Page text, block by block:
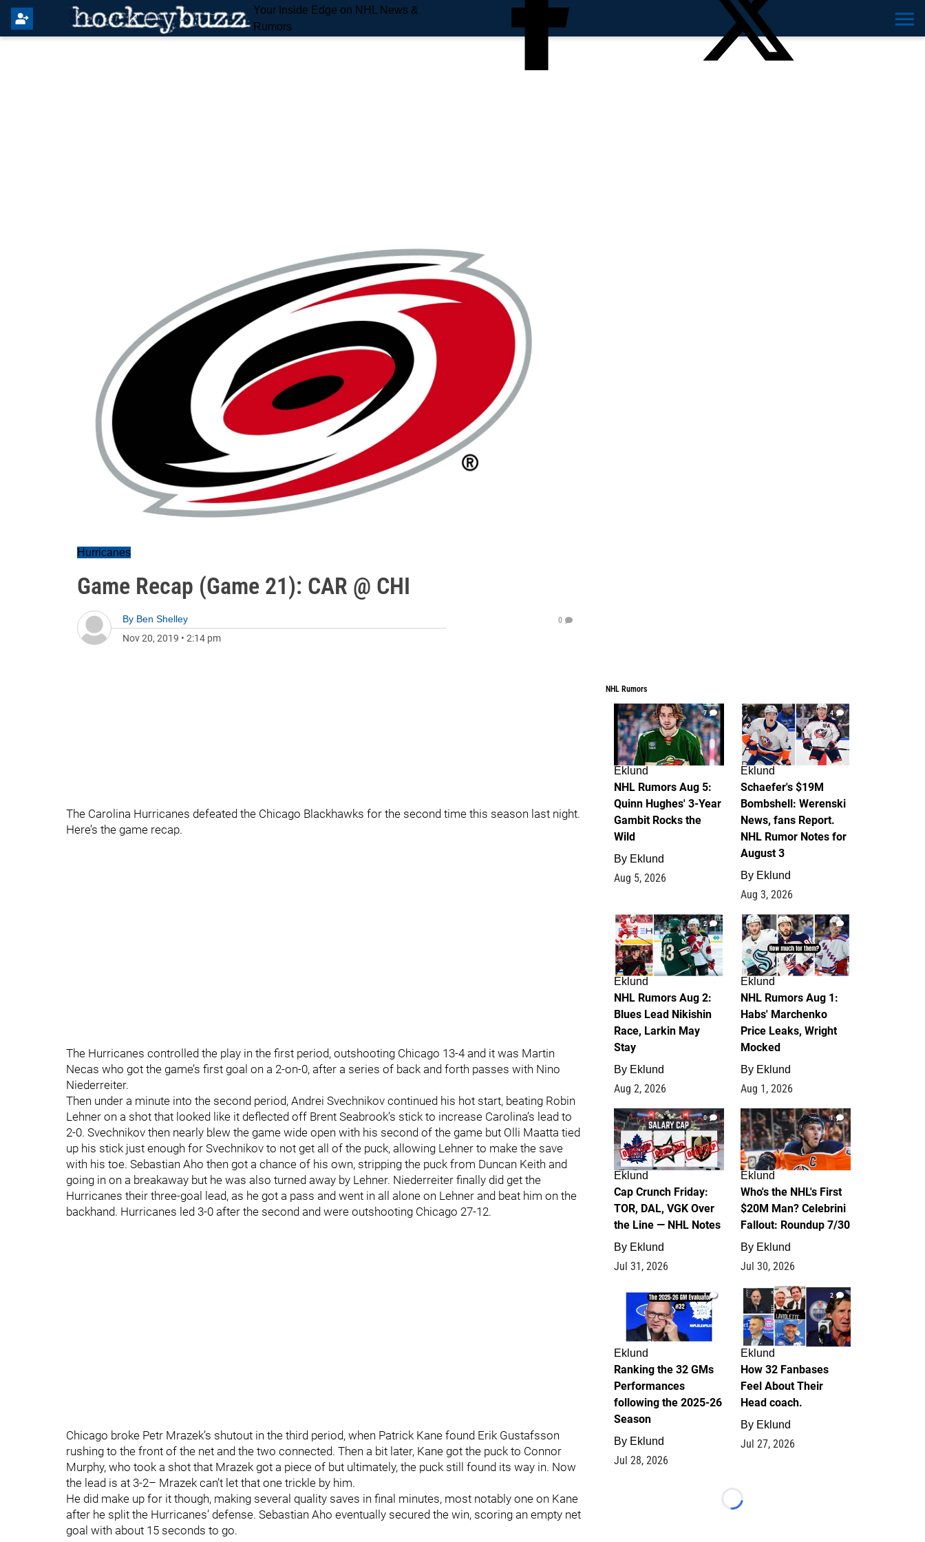
Your Inside Edge on NHL News &
Rumors
Hurricanes
Game Recap (Game 21): CAR @ CHI
By Ben Shelley
Nov 20, 2019 • 2:14 pm
0
The Carolina Hurricanes defeated the Chicago Blackhawks for the second time this season last night.
Here’s the game recap.
The Hurricanes controlled the play in the first period, outshooting Chicago 13-4 and it was Martin
Necas who got the game’s first goal on a 2-on-0, after a series of back and forth passes with Nino
Niederreiter.
Then under a minute into the second period, Andrei Svechnikov continued his hot start, beating Robin
Lehner on a shot that looked like it deflected off Brent Seabrook’s stick to increase Carolina’s lead to
2-0. Svechnikov then nearly blew the game wide open with his second of the game but Olli Maatta tied
up his stick just enough for Svechnikov to not get all of the puck, allowing Lehner to make the save
with his toe. Sebastian Aho then got a chance of his own, stripping the puck from Duncan Keith and
going in on a breakaway but he was also turned away by Lehner. Niederreiter finally did get the
Hurricanes their three-goal lead, as he got a pass and went in all alone on Lehner and beat him on the
backhand. Hurricanes led 3-0 after the second and were outshooting Chicago 27-12.
Chicago broke Petr Mrazek’s shutout in the third period, when Patrick Kane found Erik Gustafsson
rushing to the front of the net and the two connected. Then a bit later, Kane got the puck to Connor
Murphy, who took a shot that Mrazek got a piece of but ultimately, the puck still found its way in. Now
the lead is at 3-2– Mrazek can’t let that one trickle by him.
He did make up for it though, making several quality saves in final minutes, most notably one on Kane
after he split the Hurricanes’ defense. Sebastian Aho eventually secured the win, scoring an empty net
goal with about 15 seconds to go.
NHL Rumors
7
Eklund
NHL Rumors Aug 5:
Quinn Hughes' 3-Year
Gambit Rocks the
Wild
By Eklund
Aug 5, 2026
4
Eklund
Schaefer's $19M
Bombshell: Werenski
News, fans Report.
NHL Rumor Notes for
August 3
By Eklund
Aug 3, 2026
2
Eklund
NHL Rumors Aug 2:
Blues Lead Nikishin
Race, Larkin May
Stay
By Eklund
Aug 2, 2026
1
Eklund
NHL Rumors Aug 1:
Habs' Marchenko
Price Leaks, Wright
Mocked
By Eklund
Aug 1, 2026
0
Eklund
Cap Crunch Friday:
TOR, DAL, VGK Over
the Line — NHL Notes
By Eklund
Jul 31, 2026
1
Eklund
Who's the NHL's First
$20M Man? Celebrini
Fallout: Roundup 7/30
By Eklund
Jul 30, 2026
1
Eklund
Ranking the 32 GMs
Performances
following the 2025-26
Season
By Eklund
Jul 28, 2026
2
Eklund
How 32 Fanbases
Feel About Their
Head coach.
By Eklund
Jul 27, 2026
Loading...